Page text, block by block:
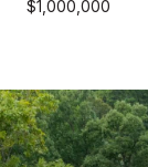
$1,000,000